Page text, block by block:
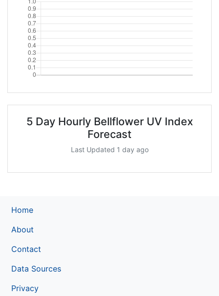
5 Day Hourly Bellflower UV Index
Forecast
Last Updated 1 day ago
Home
About
Contact
Data Sources
Privacy